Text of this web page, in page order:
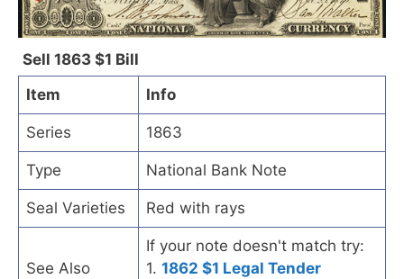
Sell 1863 $1 Bill
Item
Info
Series 1863
Type National Bank Note
Seal Varieties Red with rays
See Also
If your note doesn't match try:
1. 1862 $1 Legal Tender